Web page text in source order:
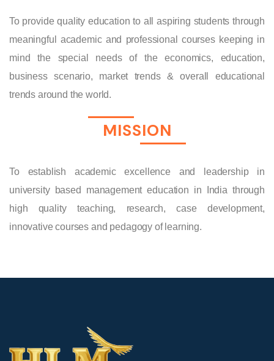
To provide quality education to all aspiring students through
meaningful academic and professional courses keeping in
mind the special needs of the economics, education,
business scenario, market trends & overall educational
trends around the world.
MISSION
To establish academic excellence and leadership in
university based management education in India through
high quality teaching, research, case development,
innovative courses and pedagogy of learning.